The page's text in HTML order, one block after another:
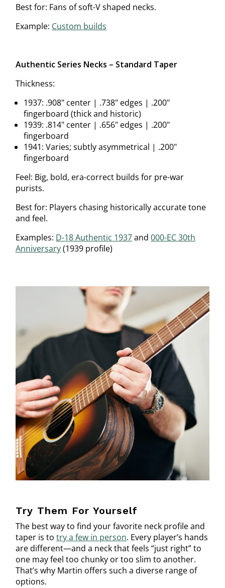
Best for: Fans of soft-V shaped necks.
Example: Custom builds
Authentic Series Necks – Standard Taper
Thickness:
1937: .908" center | .738" edges | .200"
fingerboard (thick and historic)
1939: .814" center | .656" edges | .200"
fingerboard
1941: Varies; subtly asymmetrical | .200"
fingerboard
Feel: Big, bold, era-correct builds for pre-war
purists.
Best for: Players chasing historically accurate tone
and feel.
Examples: D-18 Authentic 1937and 000-EC 30th
Anniversary(1939 profile)
Try Them For Yourself
The best way to find your favorite neck profile and
taper is to try a few in person. Every player’s hands
are different—and a neck that feels “just right” to
one may feel too chunky or too slim to another.
That’s why Martin offers such a diverse range of
options.